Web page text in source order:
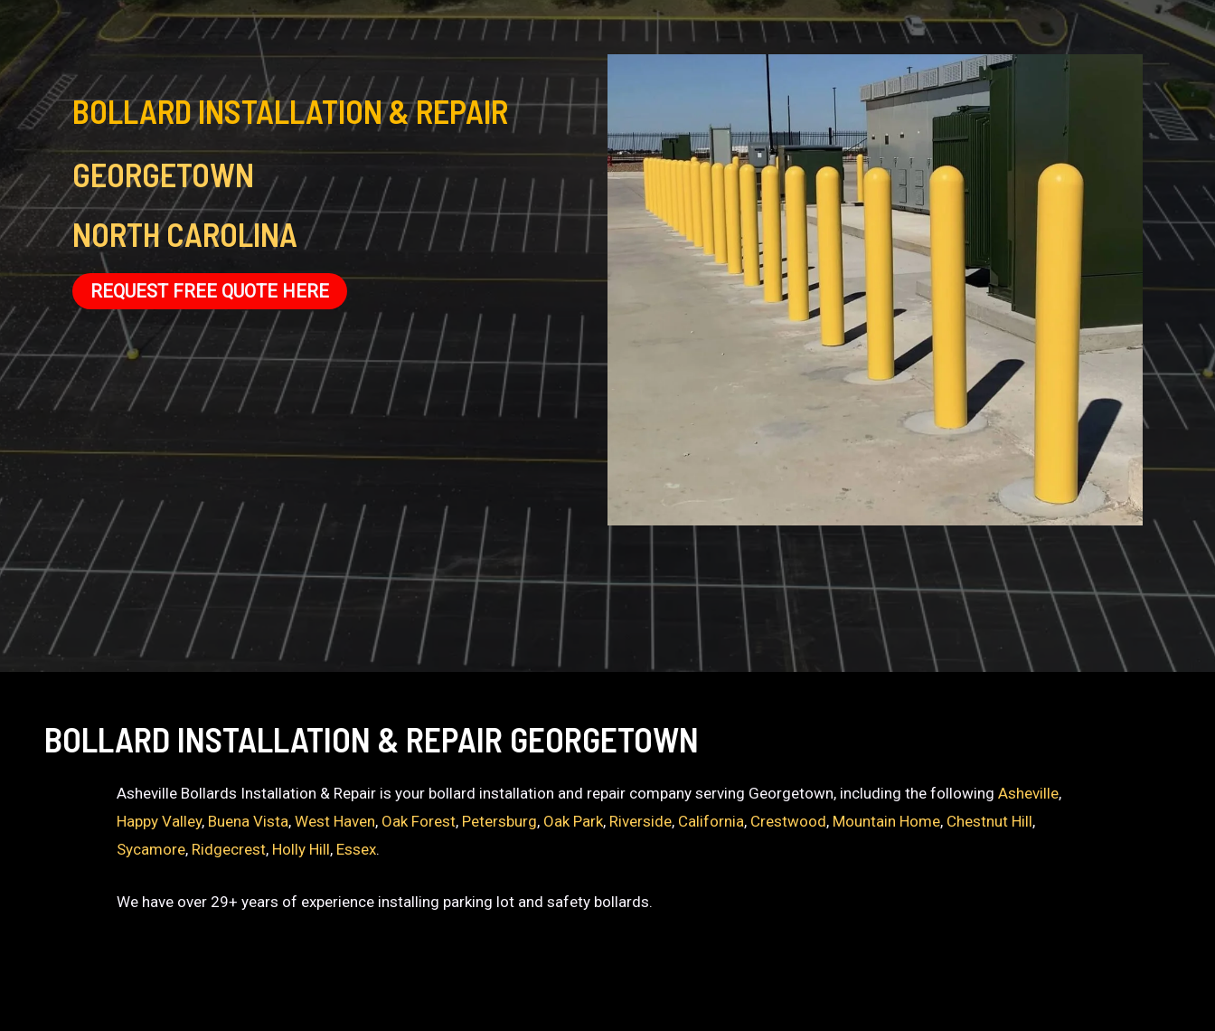
BOLLARD INSTALLATION & REPAIR
GEORGETOWN
NORTH CAROLINA
REQUEST FREE QUOTE HERE
BOLLARD INSTALLATION & REPAIR GEORGETOWN
Asheville Bollards Installation & Repair is your bollard installation and repair company serving Georgetown, including the followingAsheville,
Happy Valley, Buena Vista,West Haven, Oak Forest, Petersburg, Oak Park, Riverside, California, Crestwood, Mountain Home, Chestnut Hill,
Sycamore, Ridgecrest, Holly Hill, Essex.
We have over 29+ years of experience installing parking lot and safety bollards.